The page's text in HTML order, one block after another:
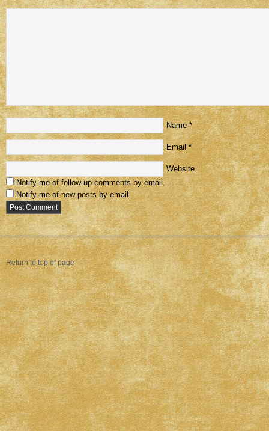
Name *
Email *
Website
Notify me of follow-up comments by email.
Notify me of new posts by email.
Return to top of page